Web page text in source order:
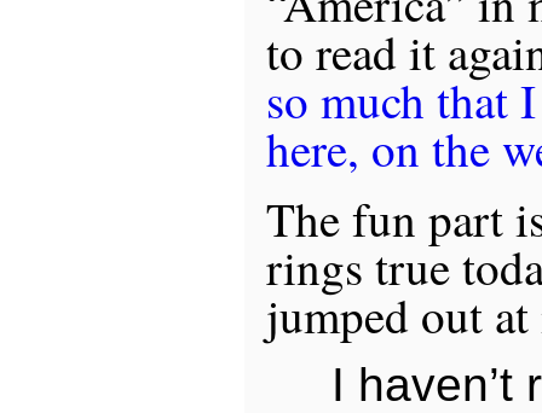
to read it
so much that
here, on the
The fun part
rings true
jumped out
I haven’t